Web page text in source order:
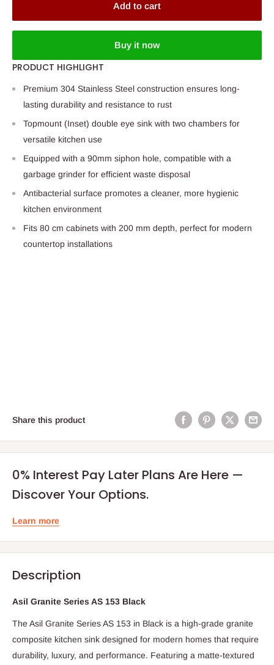
Add to cart
Buy it now
PRODUCT HIGHLIGHT
Premium 304 Stainless Steel construction ensures long-
lasting durability and resistance to rust
Topmount (Inset) double eye sink with two chambers for
versatile kitchen use
Equipped with a 90mm siphon hole, compatible with a
garbage grinder for efficient waste disposal
Antibacterial surface promotes a cleaner, more hygienic
kitchen environment
Fits 80 cm cabinets with 200 mm depth, perfect for modern
countertop installations
Share this product
0% Interest Pay Later Plans Are Here —
Discover Your Options.
Learn more
Description
Asil Granite Series AS 153 Black
The Asil Granite Series AS 153 in Black is a high-grade granite
composite kitchen sink designed for modern homes that require
durability, luxury, and performance. Featuring a matte-textured